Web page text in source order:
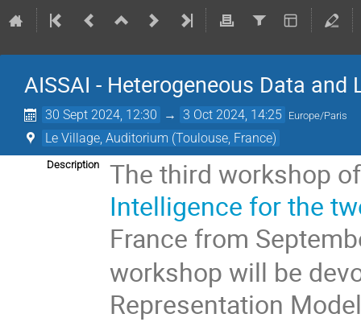
AISSAI - Heterogeneous Data
30 Sept 2024, 12:30 → 3 Oct 2024, 14:25 Europe/Paris
Le Village, Auditorium (Toulouse, France)
Description
The third workshop
Intelligence for the
France from
workshop will be
Representation